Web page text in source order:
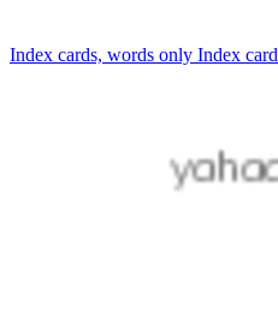
Index cards, words only Index card